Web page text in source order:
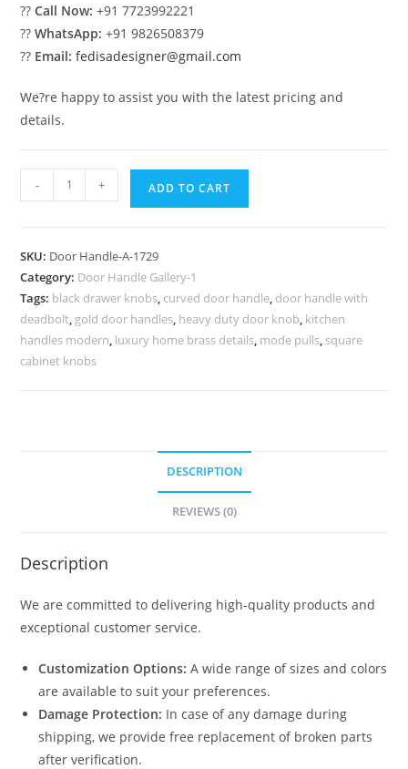
??Call Now: +91 7723992221
??WhatsApp: +91 9826508379
?? Email: fedisadesigner@gmail.com
We?re happy to assist you with the latest pricing and
details.
Brass
Luxury
Home
Security
No-
1729
- + ADD TO CART
SKU: Door Handle-A-1729
Category: Door Handle Gallery-1
Tags: black drawer knobs, curved door handle, door handle with
deadbolt, gold door handles, heavy duty door knob, kitchen
handles modern, luxury home brass details, mode pulls, square
cabinet knobs
DESCRIPTION
REVIEWS (0)
Description
We are committed to delivering high-quality products and
exceptional customer service.
Customization Options: A wide range of sizes and colors
are available to suit your preferences.
Damage Protection: In case of any damage during
shipping, we provide free replacement of broken parts
after verification.